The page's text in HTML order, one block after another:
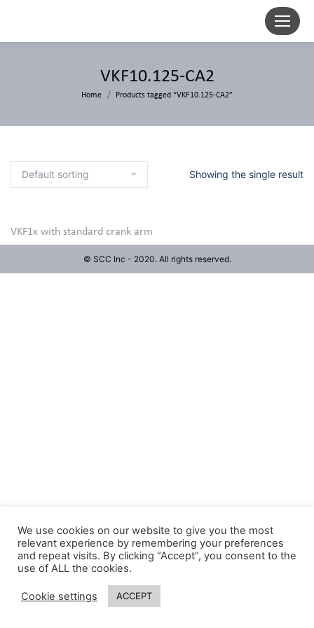
VKF10.125-CA2
Home Products tagged “VKF10.125-CA2”
Showing the single result
VKF1x with standard crank arm
© SCC Inc - 2020. All rights reserved.
We use cookies on our website to give you the most
relevant experience by remembering your preferences
and repeat visits. By clicking “Accept”, you consent to the
use of ALL the cookies.
Cookie settings ACCEPT